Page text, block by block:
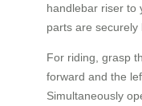
handlebar riser to
parts are securely
For riding, grasp
forward and the
Simultaneously